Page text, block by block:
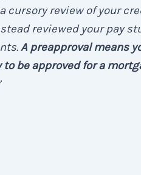
cursory review of your
reviewed your pay
A preapproval means
be approved for a